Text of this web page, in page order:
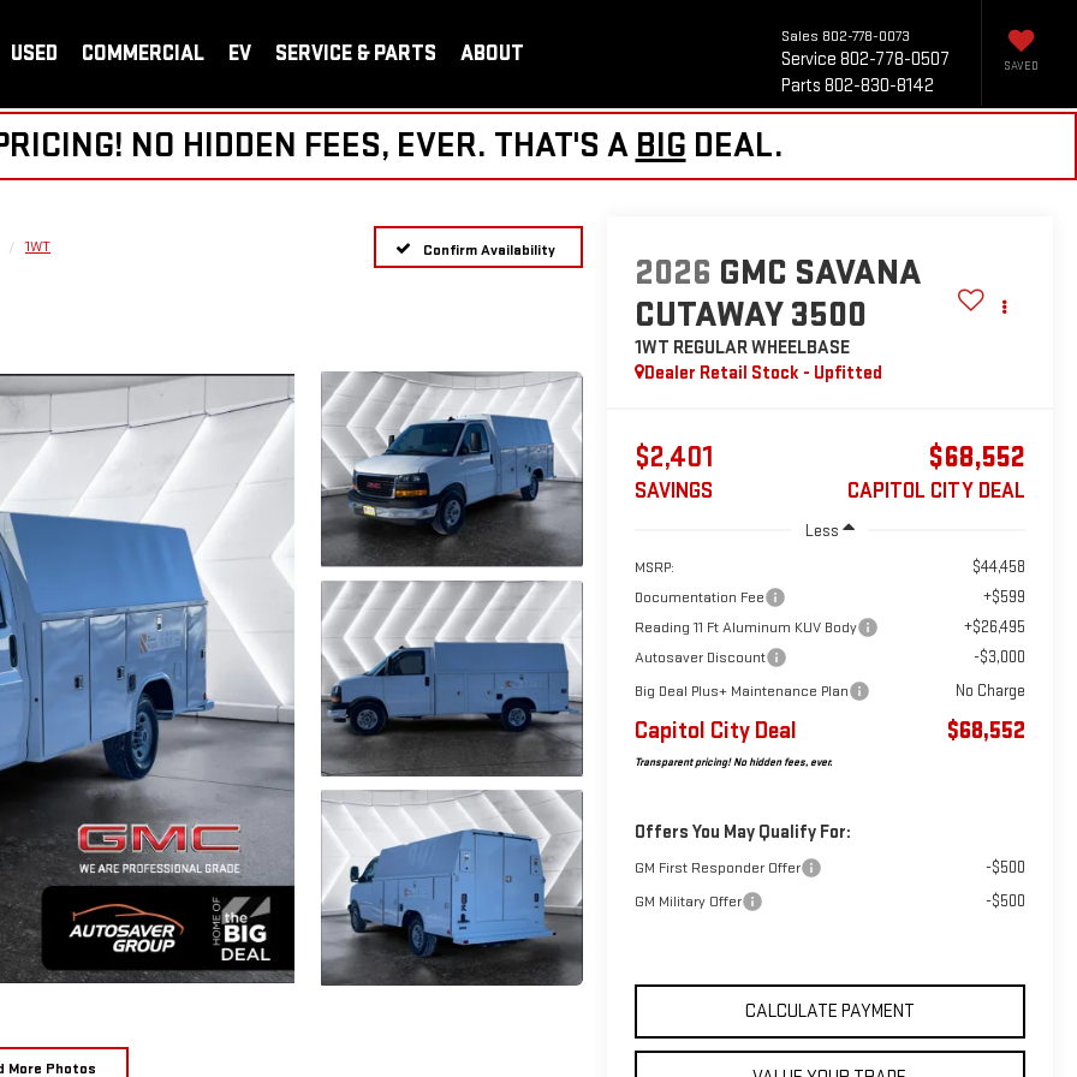
Sales 802-778-0073
Service 802-778-0507
Parts 802-830-8142
SAVED
USED COMMERCIAL EV SERVICE & PARTS ABOUT
NO HIDDEN FEES, EVER. THAT'S A BIG DEAL.
1WT Confirm Availability
More Photos
2026 GMC SAVANA
CUTAWAY 3500
1WT REGULAR WHEELBASE
Dealer Retail Stock - Upfitted
$2,401
SAVINGS
$68,552
CAPITOL CITY DEAL
Less
MSRP: $44,458
Documentation Fee +$599
Reading 11 Ft Aluminum KUV Body +$26,495
Autosaver Discount -$3,000
Big Deal Plus+ Maintenance Plan No Charge
Capitol City Deal $68,552
Transparent pricing! No hidden fees, ever.
Offers You May Qualify For:
GM First Responder Offer -$500
GM Military Offer -$500
CALCULATE PAYMENT